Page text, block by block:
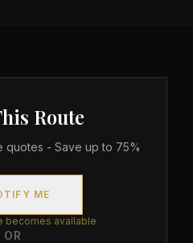
Route
quotes - Save up to 75%
ME
becomes available
OR